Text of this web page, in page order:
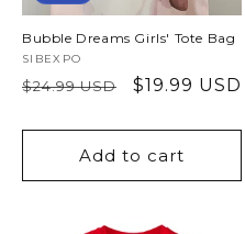
Bubble Dreams Girls' Tote Bag
Vendor:
SIBEXPO
Regular
$24.99 USD
Sale
$19.99 USD
Add to cart